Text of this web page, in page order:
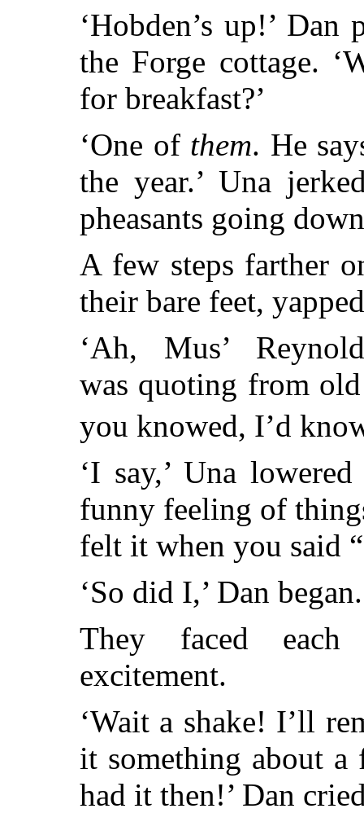
‘Hobden’s up!’
the Forge cottage.
for breakfast?’
‘One of them. He
the year.’ Una
pheasants going
A few steps farther
their bare feet,
‘Ah, Mus’
was quoting from
you knowed, I’d
‘I say,’ Una
funny feeling of
felt it when you said
‘So did I,’ Dan
They faced each
excitement.
‘Wait a shake! I’ll
it something about
had it then!’ Dan